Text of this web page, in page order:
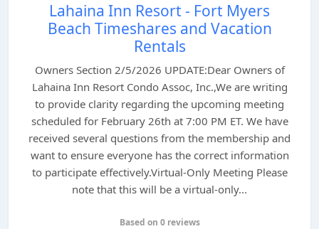
Lahaina Inn Resort - Fort Myers
Beach Timeshares and Vacation
Rentals
Owners Section 2/5/2026 UPDATE:Dear Owners of
Lahaina Inn Resort Condo Assoc, Inc.,We are writing
to provide clarity regarding the upcoming meeting
scheduled for February 26th at 7:00 PM ET. We have
received several questions from the membership and
want to ensure everyone has the correct information
to participate effectively.Virtual-Only Meeting Please
note that this will be a virtual-only...
Based on 0 reviews